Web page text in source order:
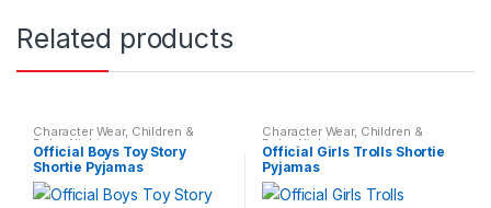
Related products
Character Wear, Children &
Baby ,Nightwear
Official Boys Toy Story
Shortie Pyjamas
Character Wear, Children &
Baby ,Nightwear
Official Girls Trolls Shortie
Pyjamas